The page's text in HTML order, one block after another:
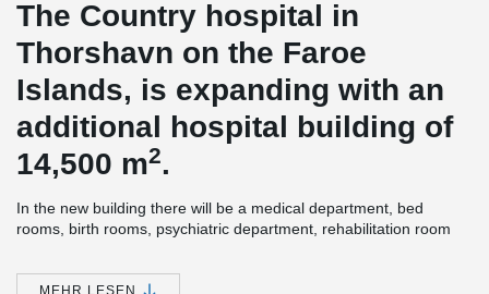
The Country hospital in
Thorshavn on the Faroe
Islands, is expanding with an
additional hospital building of
14,500 m2.
In the new building there will be a medical department, bed
rooms, birth rooms, psychiatric department, rehabilitation room
basement. In addition, there will be a lift tower, which ensures